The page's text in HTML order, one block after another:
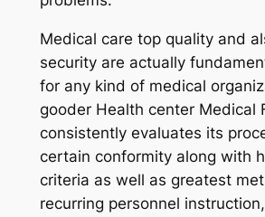
Medical care top quality and
security are actually
for any kind of medical
gooder Health center Medical
consistently evaluates its
certain conformity along with
criteria as well as greatest
recurring personnel